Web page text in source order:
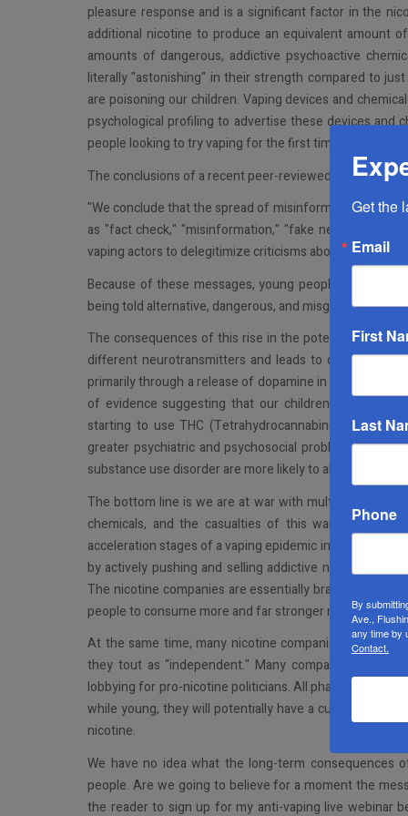
pleasure response and is a significant factor in the
additional nicotine to produce an equivalent amount
amounts of dangerous, addictive psychoactive
literally "astonishing" in their strength compared to
are poisoning our children. Vaping devices and
psychological profiling to advertise these devices and
people looking to try vaping for the first time are
The conclusions of a recent peer-reviewed study by Al-
"We conclude that the spread of misinformation and
as "fact check," "misinformation," "fake news," and
vaping actors to delegitimize criticisms about vaping
Because of these messages, young people do not
being told alternative, dangerous, and misguiding
The consequences of this rise in the potency of
different neurotransmitters and leads to quick and
primarily through a release of dopamine in the brain,
of evidence suggesting that our children who utilize
starting to use THC (Tetrahydrocannabinol) and
greater psychiatric and psychosocial problems if they
substance use disorder are more likely to abuse
The bottom line is we are at war with multi-billion-
chemicals, and the casualties of this war are our
acceleration stages of a vaping epidemic in America.
by actively pushing and selling addictive nicotine
The nicotine companies are essentially brainwashing
people to consume more and far stronger nicotine-
At the same time, many nicotine companies deny
they tout as "independent." Many companies market
lobbying for pro-nicotine politicians. All pharma
while young, they will potentially have a customer for
nicotine.
We have no idea what the long-term
people. Are we going to believe for a moment the
the reader to sign up for my anti-vaping live webinar
Get the
Email
First
Last
Phone
By
Ave.,
any time by
Contact.